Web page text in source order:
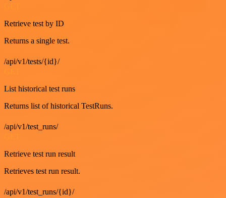
Retrieve test by ID
Returns a single test.
/api/v1/tests/{id}/
List historical test runs
Returns list of historical TestRuns.
/api/v1/test_runs/
Retrieve test run result
Retrieves test run result.
/api/v1/test_runs/{id}/